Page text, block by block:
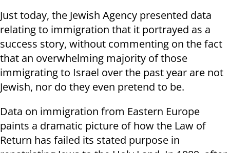
Just today, the Jewish Agency presented data
relating to immigration that it portrayed as a
success story, without commenting on the fact
that an overwhelming majority of those
immigrating to Israel over the past year are not
Jewish, nor do they even pretend to be.
Data on immigration from Eastern Europe
paints a dramatic picture of how the Law of
Return has failed its stated purpose in